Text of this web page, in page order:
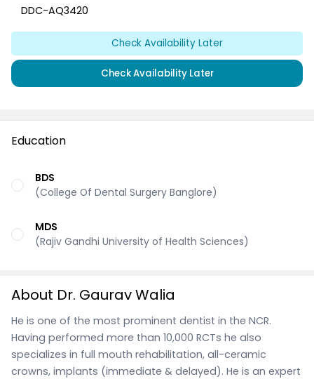
DDC-AQ3420
Check Availability Later
Check Availability Later
Education
BDS
(College Of Dental Surgery Banglore)
MDS
(Rajiv Gandhi University of Health Sciences)
About Dr. Gaurav Walia
He is one of the most prominent dentist in the NCR.
Having performed more than 10,000 RCTs he also
specializes in full mouth rehabilitation, all-ceramic
crowns, implants (immediate & delayed). He is an expert